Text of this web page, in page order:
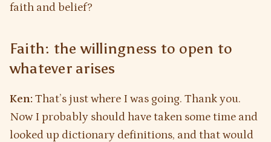
faith and belief?
Faith: the willingness to open to
whatever arises
Ken: That’s just where I was going. Thank you.
Now I probably should have taken some time and
looked up dictionary definitions, and that would